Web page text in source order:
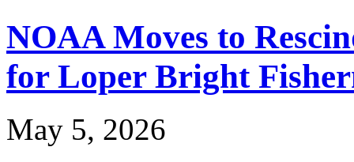
NOAA Moves to
for Loper Bright
May 5, 2026